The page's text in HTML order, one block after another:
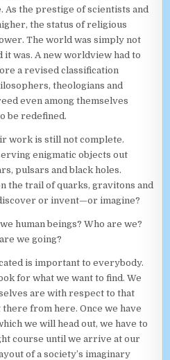
As the prestige of scientists and
the status of religious
The world was simply not
it was. A new worldview had to
a revised classification
theologians and
even among themselves
be redefined.
work is still not complete.
enigmatic objects out
pulsars and black holes.
the trail of quarks, gravitons and
or invent—or imagine?
human beings? Who are we?
we going?
is important to everybody.
for what we want to find. We
are with respect to that
there from here. Once we have
we will head out, we have to
course until we arrive at our
of a society’s imaginary